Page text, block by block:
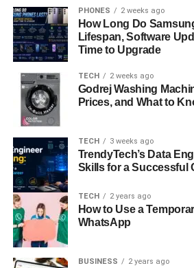
PHONES 2 weeks ago
How Long Do
Lifespan, Software
Time to Upgrade
TECH 2 weeks ago
Godrej Washing
Prices, and What to
TECH 3 weeks ago
TrendyTech’s Data
Skills for a Successful
TECH 2 years ago
How to Use a
WhatsApp
BUSINESS 2 years ago